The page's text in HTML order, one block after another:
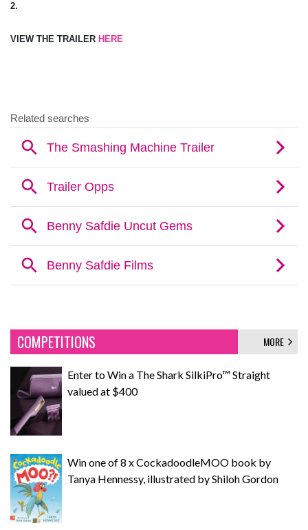
2.
VIEW THE TRAILER HERE
COMPETITIONS MORE
Enter to Win a The Shark SilkiPro™ Straight
valued at $400
Win one of 8 x CockadoodleMOO book by
Tanya Hennessy, illustrated by Shiloh Gordon